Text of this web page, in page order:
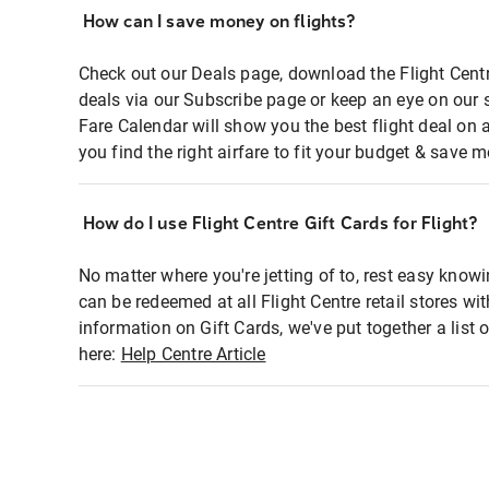
How can I save money on flights?
Check out our Deals page, download the Flight
deals via our Subscribe page or keep an eye on
Fare Calendar will show you the best flight deal on
you find the right airfare to fit your budget & save
How do I use Flight Centre Gift Cards for Flight?
No matter where you're jetting of to, rest easy
can be redeemed at all Flight Centre retail stores
information on Gift Cards, we've put together a list
here: Help Centre Article